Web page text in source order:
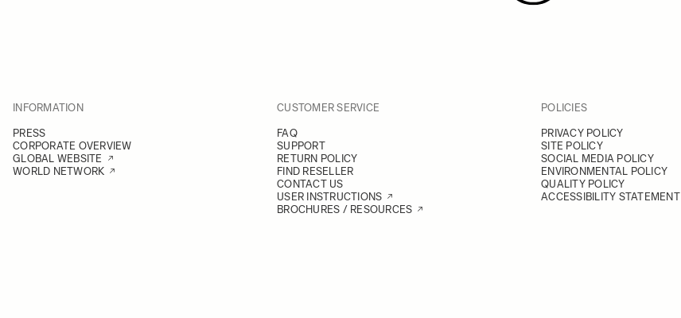
INFORMATION
PRESS
CORPORATE OVERVIEW
GLOBAL WEBSITE
WORLD NETWORK
CUSTOMER SERVICE
FAQ
SUPPORT
RETURN POLICY
FIND RESELLER
CONTACT US
USER INSTRUCTIONS
BROCHURES / RESOURCES
POLICIES
PRIVACY POLICY
SITE POLICY
SOCIAL MEDIA POLICY
ENVIRONMENTAL POLICY
QUALITY POLICY
ACCESSIBILITY STATEMENT